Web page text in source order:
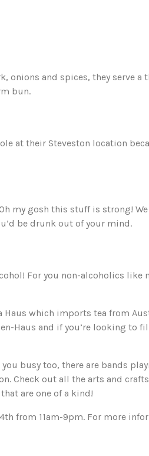
onions and spices, they serve a
bun.
at their Steveston location
my gosh this stuff is strong! We
be drunk out of your mind.
For you non-alcoholics like
Haus which imports tea from
Haus and if you’re looking to
busy too, there are bands
Check out all the arts and
are one of a kind!
from 11am-9pm. For more